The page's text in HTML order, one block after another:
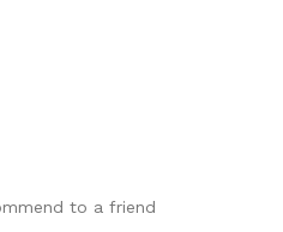
to a friend